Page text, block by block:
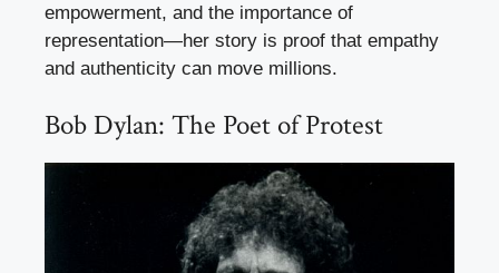
empowerment, and the importance of
representation—her story is proof that empathy
and authenticity can move millions.
Bob Dylan: The Poet of Protest